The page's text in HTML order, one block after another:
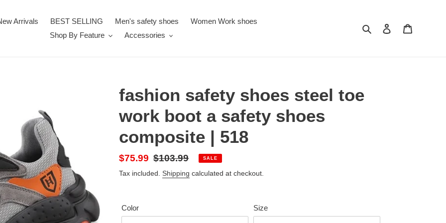
Arrivals BEST SELLING Men's safety shoes
Women Work shoes
Shop By Feature
Accessories
Search Log in
fashion safety shoes steel toe
work boot a safety shoes
composite | 518
Sale
price
$75.99 Regular
price
$103.99 SALE
Tax included. Shipping calculated at checkout.
Color Size